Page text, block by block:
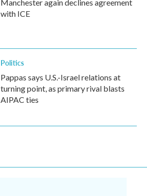
Manchester again declines agreement
with ICE
Politics
Pappas says U.S.-Israel relations at
turning point, as primary rival blasts
AIPAC ties